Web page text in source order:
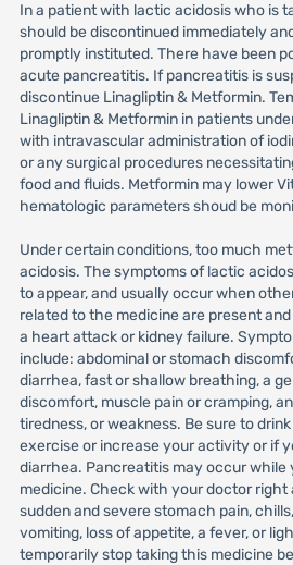
In a patient with lactic acidosis who is
should be discontinued immediately
promptly instituted. There have been
acute pancreatitis. If pancreatitis is
discontinue Linagliptin & Metformin.
Linagliptin & Metformin in patients
with intravascular administration of
or any surgical procedures
food and fluids. Metformin may lower
hematologic parameters shoud be
Under certain conditions, too much
acidosis. The symptoms of lactic
to appear, and usually occur when
related to the medicine are present
a heart attack or kidney failure.
include: abdominal or stomach
diarrhea, fast or shallow breathing, a
discomfort, muscle pain or cramping,
tiredness, or weakness. Be sure to
exercise or increase your activity or if
diarrhea. Pancreatitis may occur while
medicine. Check with your doctor right
sudden and severe stomach pain,
vomiting, loss of appetite, a fever, or
temporarily stop taking this medicine